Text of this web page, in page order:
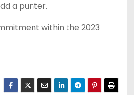
a punter.
within the 2023